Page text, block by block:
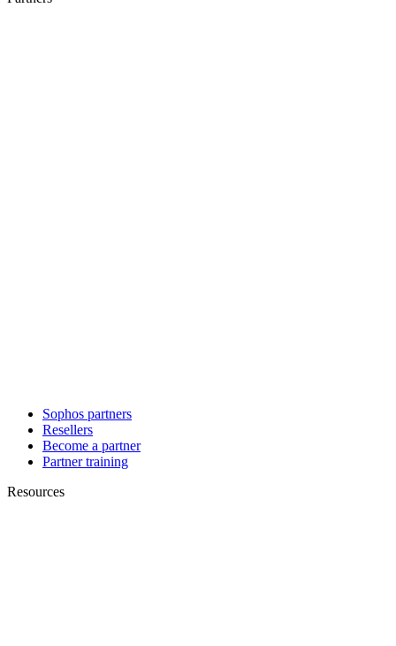
Sophos partners
Resellers
Become a partner
Partner training
Resources